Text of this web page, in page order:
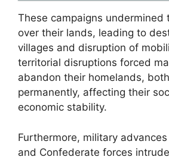
These campaigns undermined
over their lands, leading to
villages and disruption of
territorial disruptions forced
abandon their homelands,
permanently, affecting their
economic stability.
Furthermore, military
and Confederate forces